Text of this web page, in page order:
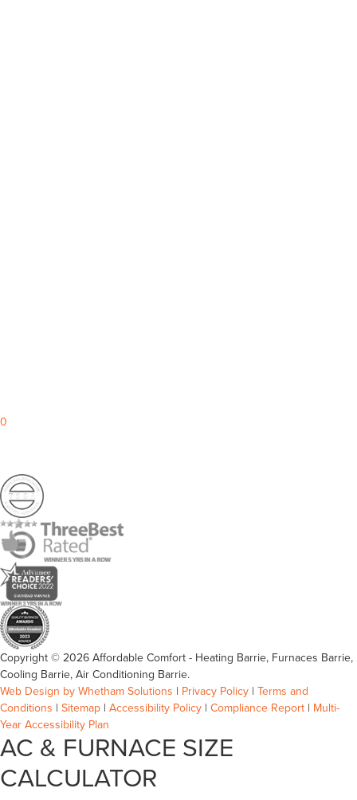
0
Copyright © 2026 Affordable Comfort - Heating Barrie, Furnaces Barrie,
Cooling Barrie, Air Conditioning Barrie.
Web Design by Whetham Solutions | Privacy Policy | Terms and
Conditions | Sitemap | Accessibility Policy | Compliance Report | Multi-
Year Accessibility Plan
AC & FURNACE SIZE
CALCULATOR